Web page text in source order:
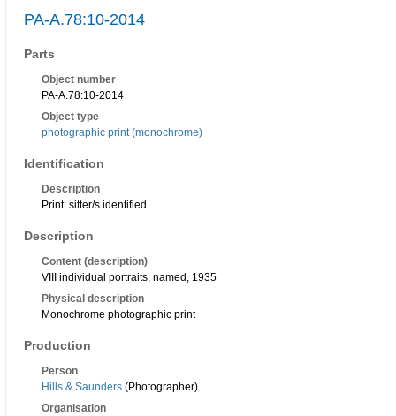
PA-A.78:10-2014
Parts
Object number
PA-A.78:10-2014
Object type
photographic print (monochrome)
Identification
Description
Print: sitter/s identified
Description
Content (description)
VIII individual portraits, named, 1935
Physical description
Monochrome photographic print
Production
Person
Hills & Saunders (Photographer)
Organisation